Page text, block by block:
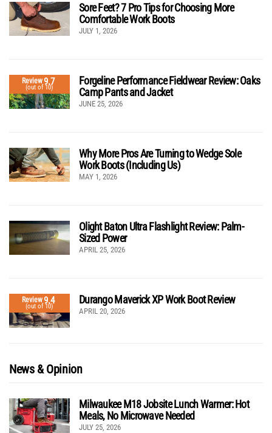
Sore Feet? 7 Pro Tips for Choosing More
Comfortable Work Boots
JULY 1, 2026
Review9.7
(out of 10)
Forgeline Performance Fieldwear Review: Oaks
Camp Pants and Jacket
JUNE 25, 2026
Why More Pros Are Turning to Wedge Sole
Work Boots (Including Us)
MAY 1, 2026
Olight Baton Ultra Flashlight Review: Palm-
Sized Power
APRIL 25, 2026
Review9.4
(out of 10)
Durango Maverick XP Work Boot Review
APRIL 20, 2026
News & Opinion
Milwaukee M18 Jobsite Lunch Warmer: Hot
Meals, No Microwave Needed
JULY 25, 2026